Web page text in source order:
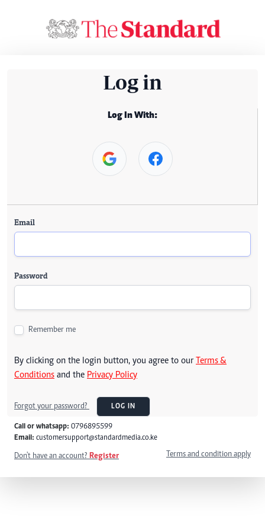
Log in
Log In With:
Email
Password
Remember me
By clicking on the login button, you agree to our Terms &
Conditions and the Privacy Policy
Forgot your password? LOG IN
Call or whatsapp: 0796895599
Email: customersupport@standardmedia.co.ke
Don't have an account? Register Terms and condition apply